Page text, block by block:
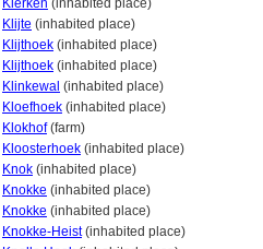
Klerken (inhabited place)
Klijte (inhabited place)
Klijthoek (inhabited place)
Klijthoek (inhabited place)
Klinkewal (inhabited place)
Kloefhoek (inhabited place)
Klokhof(farm)
Kloosterhoek (inhabited place)
Knok (inhabited place)
Knokke (inhabited place)
Knokke (inhabited place)
Knokke-Heist(inhabited place)